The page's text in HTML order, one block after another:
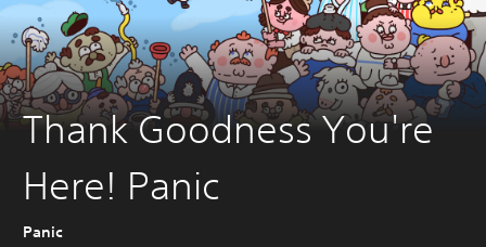
Thank Goodness You're
Here! Panic
Panic